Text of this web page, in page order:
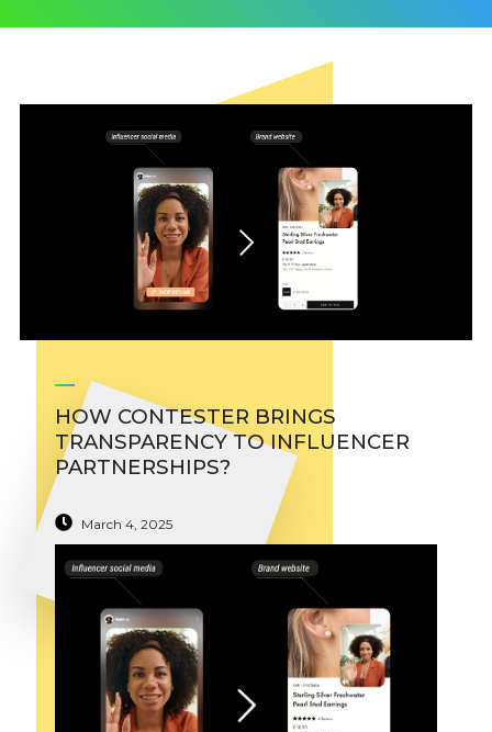
HOW CONTESTER BRINGS
TRANSPARENCY TO INFLUENCER
PARTNERSHIPS?
March 4, 2025